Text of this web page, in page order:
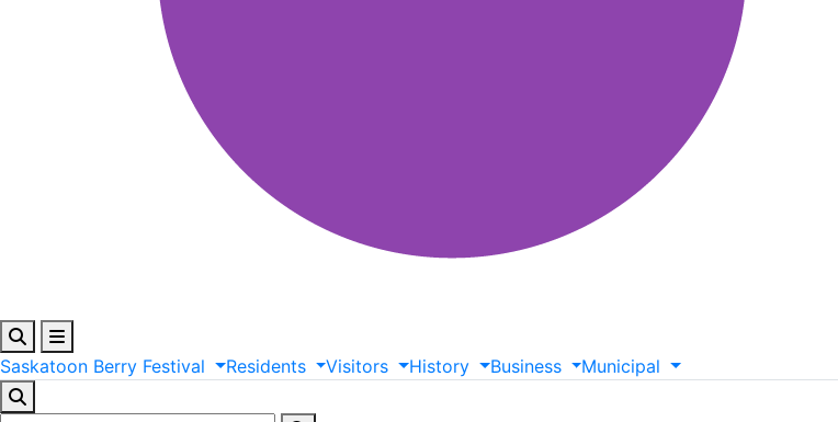
Saskatoon Berry Festival Residents Visitors History Business Municipal